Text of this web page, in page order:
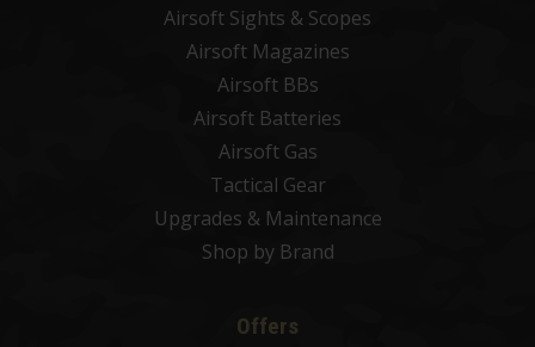
Airsoft Sights & Scopes
Airsoft Magazines
Airsoft BBs
Airsoft Batteries
Airsoft Gas
Tactical Gear
Upgrades & Maintenance
Shop by Brand
Offers